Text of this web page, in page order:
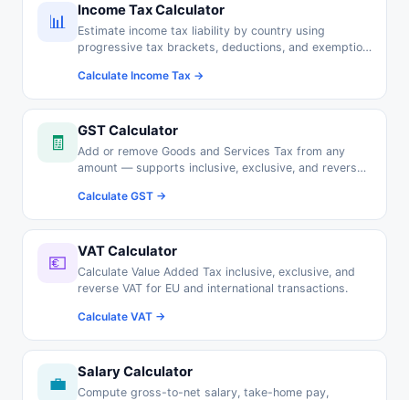
📊
Income Tax Calculator
Estimate income tax liability by country using
progressive tax brackets, deductions, and exemption
Calculate Income Tax →
🧾
GST Calculator
Add or remove Goods and Services Tax from any
amount — supports inclusive, exclusive, and reverse
Calculate GST →
💶
VAT Calculator
Calculate Value Added Tax inclusive, exclusive, and
reverse VAT for EU and international transactions.
Calculate VAT →
💼
Salary Calculator
Compute gross-to-net salary, take-home pay,